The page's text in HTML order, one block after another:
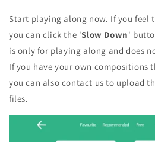
Start playing along now. If you feel
you can click the 'Slow Down'
is only for playing along and does
If you have your own compositions
you can also contact us to upload
files.